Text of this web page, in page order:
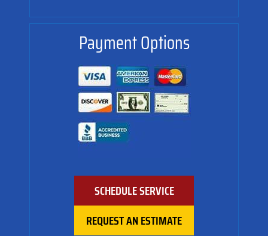
Payment Options
SCHEDULE SERVICE
REQUEST AN ESTIMATE